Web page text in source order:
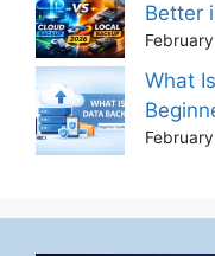
Better
What